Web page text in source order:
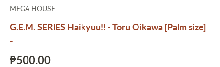
MEGA HOUSE
G.E.M. SERIES Haikyuu!! - Toru Oikawa [Palm size]
-
₱500.00